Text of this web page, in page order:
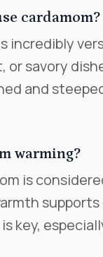
cardamom?
incredibly
or savory
and
warming?
is
key,